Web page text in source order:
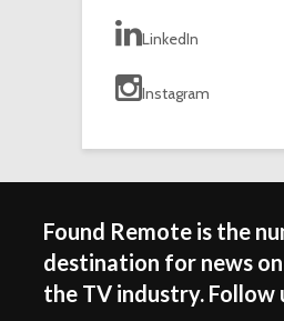
LinkedIn
Instagram
Found Remote is the
destination for news
the TV industry. Follow